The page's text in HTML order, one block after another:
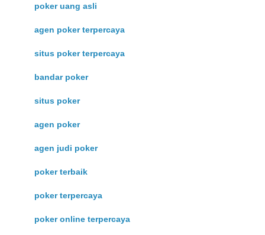
poker uang asli
agen poker terpercaya
situs poker terpercaya
bandar poker
situs poker
agen poker
agen judi poker
poker terbaik
poker terpercaya
poker online terpercaya